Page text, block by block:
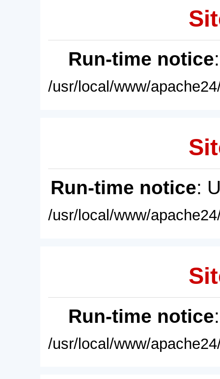
Run-time notice
/usr/local/www/
Run-time notice:
/usr/local/www/
Run-time notice
/usr/local/www/